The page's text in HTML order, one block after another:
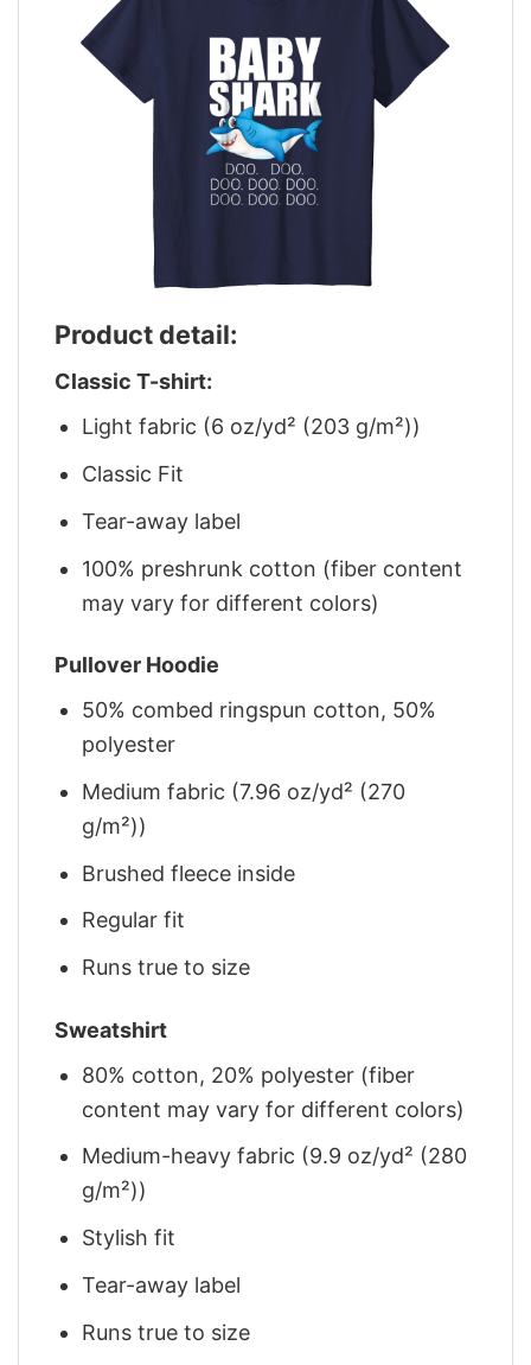
Product detail:
Classic T-shirt:
Light fabric (6 oz/yd² (203 g/m²))
Classic Fit
Tear-away label
100% preshrunk cotton (fiber content
may vary for different colors)
Pullover Hoodie
50% combed ringspun cotton, 50%
polyester
Medium fabric (7.96 oz/yd² (270
g/m²))
Brushed fleece inside
Regular fit
Runs true to size
Sweatshirt
80% cotton, 20% polyester (fiber
content may vary for different colors)
Medium-heavy fabric (9.9 oz/yd² (280
g/m²))
Stylish fit
Tear-away label
Runs true to size